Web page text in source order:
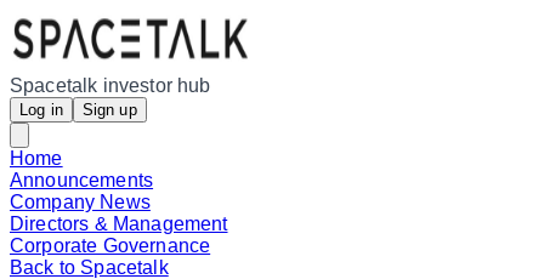
Spacetalk investor hub
Log in Sign up
Home
Announcements
Company News
Directors & Management
Corporate Governance
Back to Spacetalk